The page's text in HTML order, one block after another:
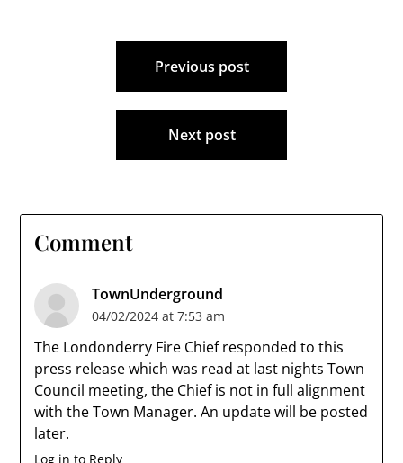
Previous post
Next post
Comment
TownUnderground
04/02/2024 at 7:53 am
The Londonderry Fire Chief responded to this
press release which was read at last nights Town
Council meeting, the Chief is not in full alignment
with the Town Manager. An update will be posted
later.
Log in to Reply